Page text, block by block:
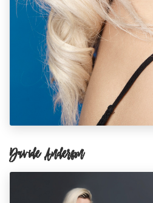
Davide Anderson